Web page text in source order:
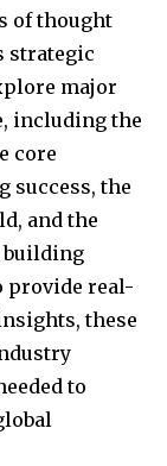
of thought
strategic
major
including the
core
success, the
and the
building
provide real-
these
to